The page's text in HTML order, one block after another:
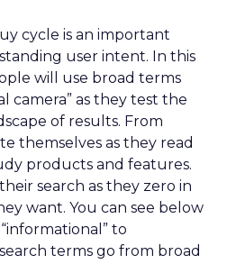
cycle is an important
user intent. In this
will use broad terms
camera” as they test the
of results. From
themselves as they read
products and features.
search as they zero in
want. You can see below
to
terms go from broad